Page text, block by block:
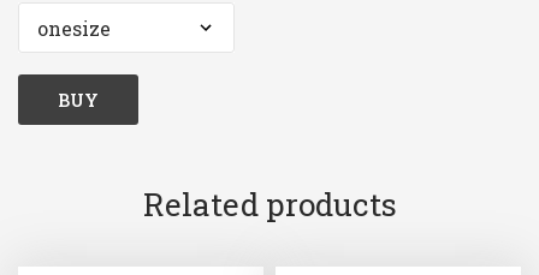
BUY
Related products